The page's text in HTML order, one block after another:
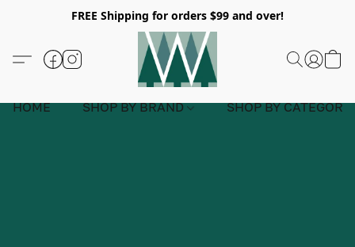
FREE Shipping for orders $99 and over!
HOME SHOP BY BRAND SHOP BY CATEGORY